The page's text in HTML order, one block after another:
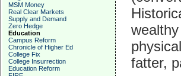
MSM Money
Real Clear Markets
Supply and Demand
Zero Hedge
Education
Campus Reform
Chronicle of Higher Ed
College Fix
College Insurrection
Education Reform
fatter,